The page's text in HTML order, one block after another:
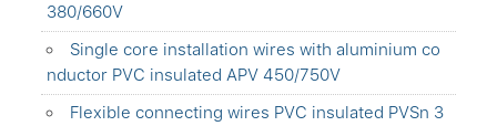
380/660V
Single core installation wires with aluminium co
nductor PVC insulated APV 450/750V
Flexible connecting wires PVC insulated PVSn 3